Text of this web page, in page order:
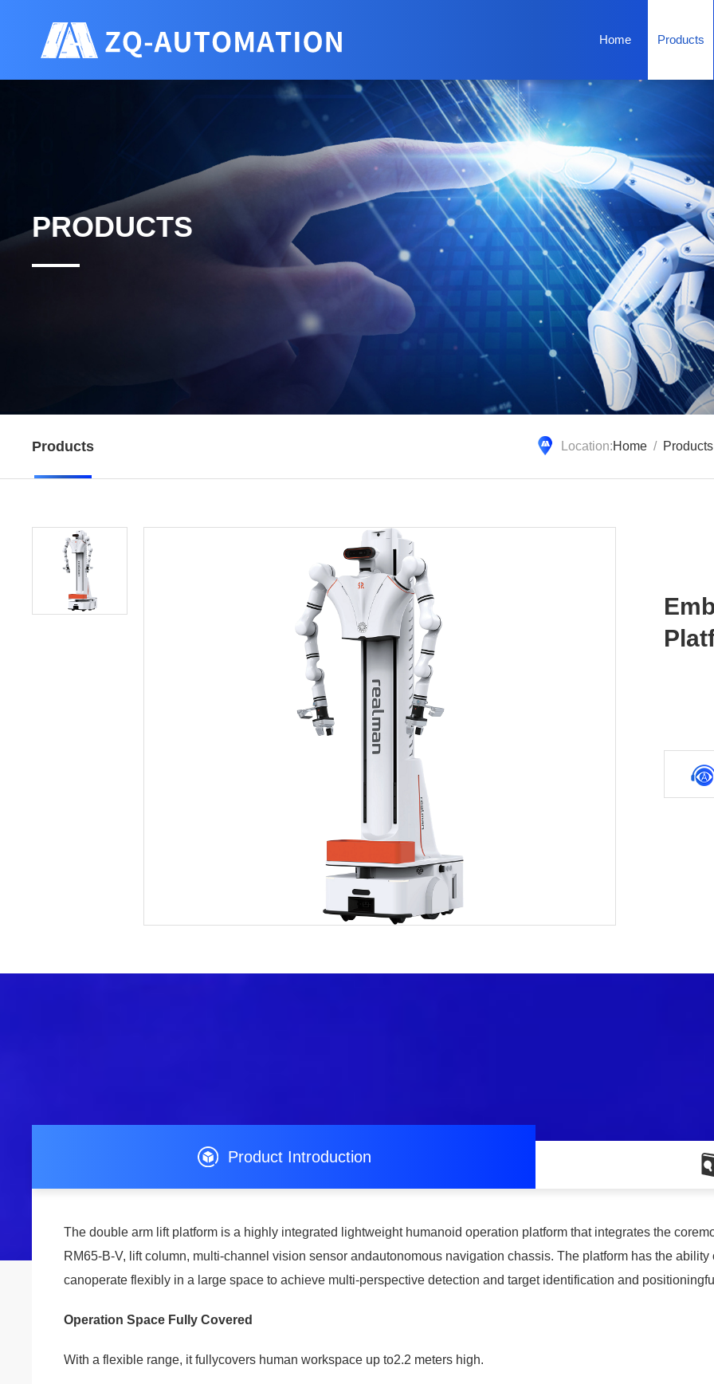
Home Products
PRODUCTS
Location:Home / Products
Products
Product Introduction
The double arm lift platform is a highly integrated lightweight humanoid operation platform that integrates the
RM65-B-V, lift column, multi-channel vision sensor andautonomous navigation chassis. The platform has the
canoperate flexibly in a large space to achieve multi-perspective detection and target identification and
Operation Space Fully Covered
With a flexible range, it fullycovers human workspace up to2.2 meters high.